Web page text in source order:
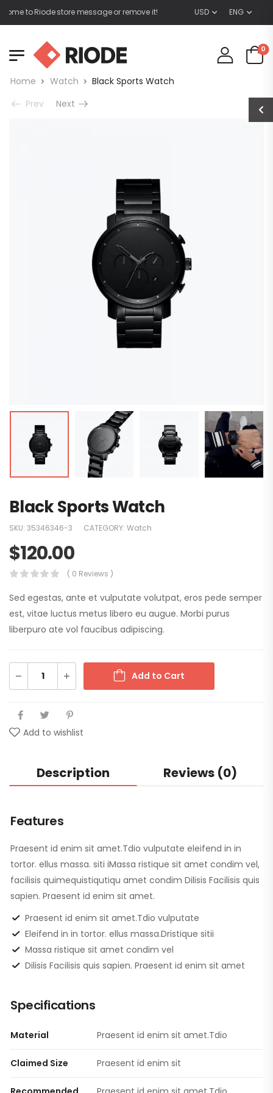
to Riode store message or remove it! USD ENG
0
Home Watch
Black Sports Watch
Prev
Next
Black Sports Watch
SKU: 35346346-3 CATEGORY: Watch
$120.00
( 0 Reviews )
Sed egestas, ante et vulputate volutpat, eros pede semper
est, vitae luctus metus libero eu augue. Morbi purus
liberpuro ate vol faucibus adipiscing.
Add to Cart
Add to wishlist
Description Reviews (0)
Features
Praesent id enim sit amet.Tdio vulputate eleifend in in
tortor. ellus massa. siti iMassa ristique sit amet condim vel,
facilisis quimequistiqutiqu amet condim Dilisis Facilisis quis
sapien. Praesent id enim sit amet.
Praesent id enim sit amet.Tdio vulputate
Eleifend in in tortor. ellus massa.Dristique sitii
Massa ristique sit amet condim vel
Dilisis Facilisis quis sapien. Praesent id enim sit amet
Specifications
Material Praesent id enim sit amet.Tdio
Claimed Size Praesent id enim sit